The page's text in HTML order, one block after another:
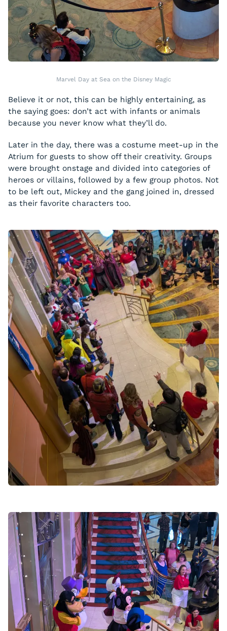
Marvel Day at Sea on the Disney Magic
Believe it or not, this can be highly entertaining, as
the saying goes: don’t act with infants or animals
because you never know what they’ll do.
Later in the day, there was a costume meet-up in the
Atrium for guests to show off their creativity. Groups
were brought onstage and divided into categories of
heroes or villains, followed by a few group photos. Not
to be left out, Mickey and the gang joined in, dressed
as their favorite characters too.